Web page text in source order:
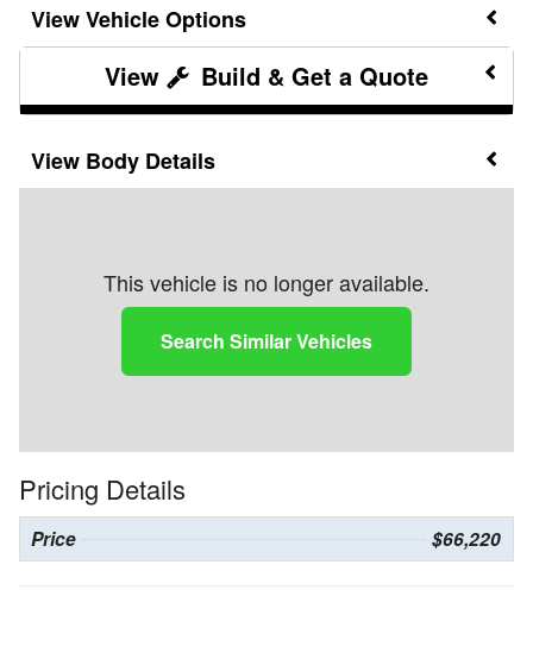
Vehicle Options
Build & Get a Quote
Body Details
This vehicle is no longer available.
Search Similar Vehicles
Pricing Details
Price $66,220